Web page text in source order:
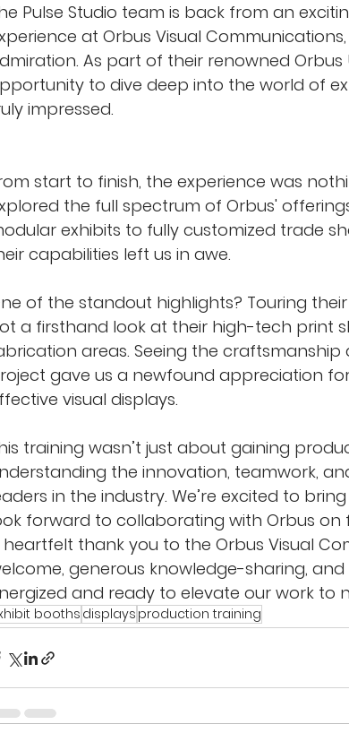
Pulse Studio team is back from an
at Orbus Visual
As part of their renowned
to dive deep into the world of
impressed.
start to finish, the experience was
the full spectrum of Orbus'
exhibits to fully customized trade
capabilities left us in awe.
of the standout highlights? Touring
a firsthand look at their high-tech print
areas. Seeing the
gave us a newfound appreciation
visual displays.
training wasn’t just about gaining
the innovation, teamwork,
in the industry. We’re excited to
forward to collaborating with Orbus on
heartfelt thank you to the Orbus Visual
generous knowledge-sharing,
and ready to elevate our work to
booths displays production training